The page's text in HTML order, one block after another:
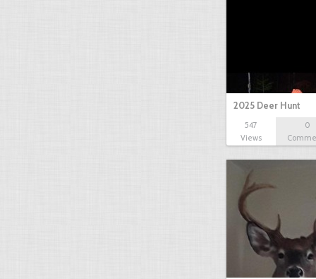
2025 Deer Hunt
547
Views
0